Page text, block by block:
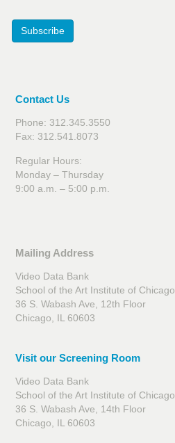
Subscribe
Contact Us
Phone: 312.345.3550
Fax: 312.541.8073
Regular Hours:
Monday – Thursday
9:00 a.m. – 5:00 p.m.
Mailing Address
Video Data Bank
School of the Art Institute of Chicago
36 S. Wabash Ave, 12th Floor
Chicago, IL 60603
Visit our Screening Room
Video Data Bank
School of the Art Institute of Chicago
36 S. Wabash Ave, 14th Floor
Chicago, IL 60603